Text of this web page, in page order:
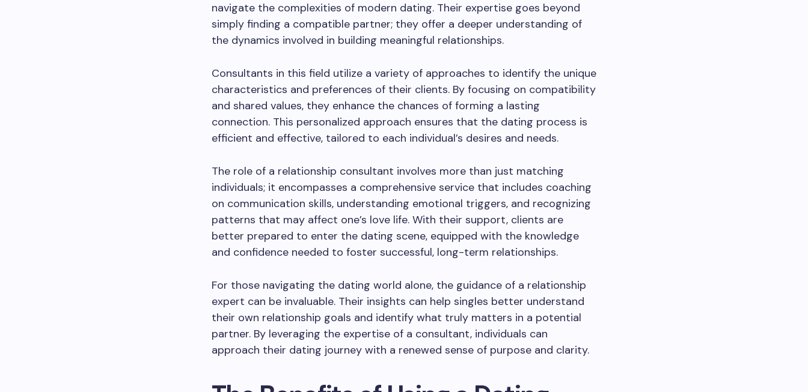
navigate the complexities of modern dating. Their expertise goes beyond
simply finding a compatible partner; they offer a deeper understanding of
the dynamics involved in building meaningful relationships.
Consultants in this field utilize a variety of approaches to identify the unique
characteristics and preferences of their clients. By focusing on compatibility
and shared values, they enhance the chances of forming a lasting
connection. This personalized approach ensures that the dating process is
efficient and effective, tailored to each individual’s desires and needs.
The role of a relationship consultant involves more than just matching
individuals; it encompasses a comprehensive service that includes coaching
on communication skills, understanding emotional triggers, and recognizing
patterns that may affect one’s love life. With their support, clients are
better prepared to enter the dating scene, equipped with the knowledge
and confidence needed to foster successful, long-term relationships.
For those navigating the dating world alone, the guidance of a relationship
expert can be invaluable. Their insights can help singles better understand
their own relationship goals and identify what truly matters in a potential
partner. By leveraging the expertise of a consultant, individuals can
approach their dating journey with a renewed sense of purpose and clarity.